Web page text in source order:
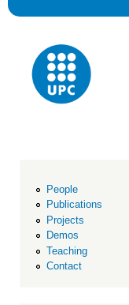
People
Publications
Projects
Demos
Teaching
Contact